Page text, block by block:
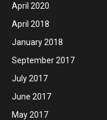
April 2020
April 2018
January 2018
September 2017
July 2017
June 2017
May 2017